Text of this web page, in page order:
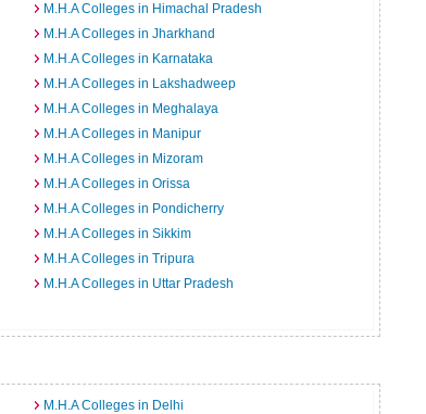
M.H.A Colleges in Himachal Pradesh
M.H.A Colleges in Jharkhand
M.H.A Colleges in Karnataka
M.H.A Colleges in Lakshadweep
M.H.A Colleges in Meghalaya
M.H.A Colleges in Manipur
M.H.A Colleges in Mizoram
M.H.A Colleges in Orissa
M.H.A Colleges in Pondicherry
M.H.A Colleges in Sikkim
M.H.A Colleges in Tripura
M.H.A Colleges in Uttar Pradesh
M.H.A Colleges in Delhi